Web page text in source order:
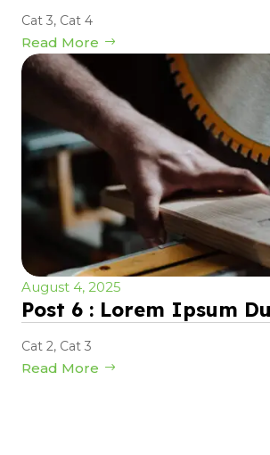
Cat 3, Cat 4
Read More
August 4, 2025
Post 6 : Lorem Ipsum
Cat 2, Cat 3
Read More